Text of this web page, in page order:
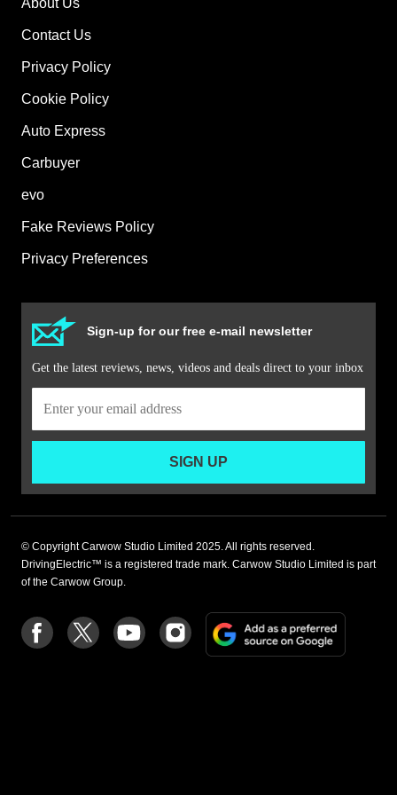
About Us
Contact Us
Privacy Policy
Cookie Policy
Auto Express
Carbuyer
evo
Fake Reviews Policy
Privacy Preferences
Sign-up for our free e-mail newsletter
Get the latest reviews, news, videos and deals direct to your inbox
SIGN UP
© Copyright Carwow Studio Limited 2025. All rights reserved.
DrivingElectric™ is a registered trade mark. Carwow Studio Limited is part
of the Carwow Group.
Follow
us
Follow
us
Follow
us
Follow
us
on
Add
a